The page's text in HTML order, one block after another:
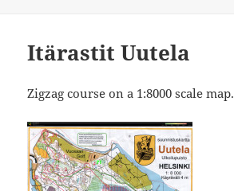
Itärastit Uutela
Zigzag course on a 1:8000 scale map.